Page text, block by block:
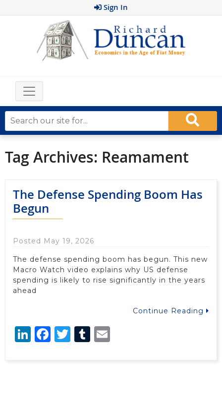
Sign In
Tag Archives: Reamament
The Defense Spending Boom Has
Begun
Posted May 19, 2026
The defense spending boom has begun. This new
Macro Watch video explains why US defense
spending is likely to rise significantly in the years
ahead
Continue Reading
LinkedIn
Facebook
Twitter
Tumblr